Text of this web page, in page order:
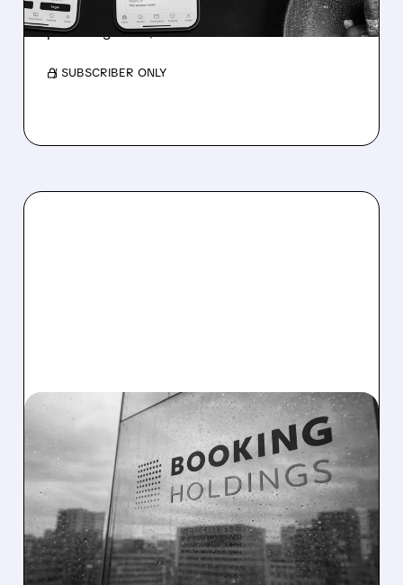
BofA upgrades TripAdvisor to Buy and raises
price target to $15.
/ SUBSCRIBER ONLY
BKNG/ 03/05/2026 · 9:04 AM
MIZUHO DITCHES AIRBNB
FOR BOOKING HOLDINGS
AS OPENAI DROPS
CHATGPT CHECKOUT
PLANS